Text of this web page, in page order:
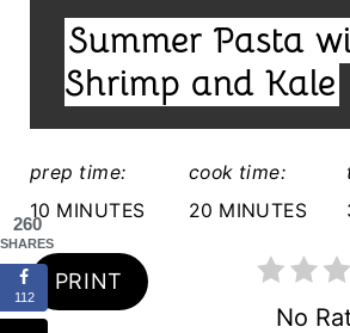
E
L
D
:
Summer Pasta
Shrimp and Kale
prep time:
10 MINUTES
cook time:
20 MINUTES
PRINT
No
260
SHARES
112